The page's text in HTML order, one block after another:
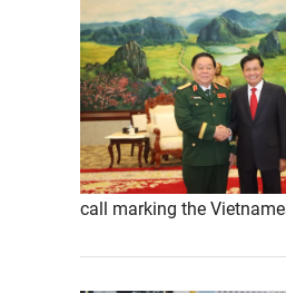
call marking the